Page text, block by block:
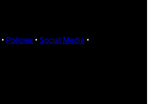
• Policies •Social Media •